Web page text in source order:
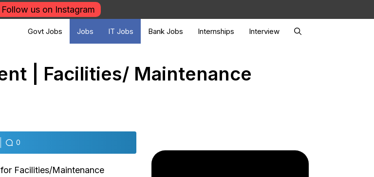
Follow us on Instagram
Govt Jobs Jobs IT Jobs Bank Jobs Internships Interview
| Facilities/ Maintenance
0
Facilities/Maintenance